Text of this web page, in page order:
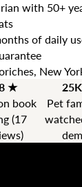
with 50+
of daily
New
★
book
(17
Pet